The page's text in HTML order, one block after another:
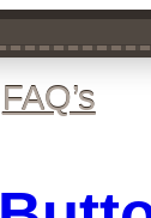
FAQ’s